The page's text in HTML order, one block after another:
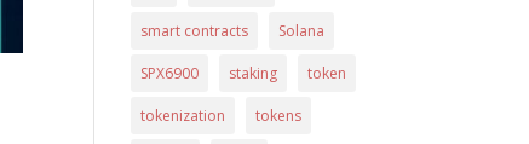
smart contracts Solana
SPX6900 staking token
tokenization tokens